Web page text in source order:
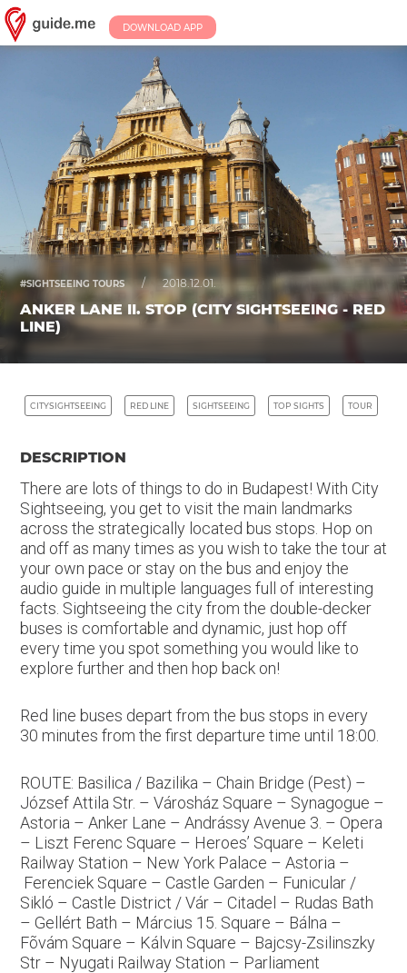
DOWNLOAD APP
#SIGHTSEEING TOURS / 2018.12.01.
ANKER LANE II. STOP (CITY SIGHTSEEING - RED
LINE)
CITYSIGHTSEEING RED LINE SIGHTSEEING TOP SIGHTS TOUR
DESCRIPTION
There are lots of things to do in Budapest! With City
Sightseeing, you get to visit the main landmarks
across the strategically located bus stops. Hop on
and off as many times as you wish to take the tour at
your own pace or stay on the bus and enjoy the
audio guide in multiple languages full of interesting
facts. Sightseeing the city from the double-decker
buses is comfortable and dynamic, just hop off
every time you spot something you would like to
explore further and then hop back on!
Red line buses depart from the bus stops in every
30 minutes from the first departure time until 18:00.
ROUTE: Basilica / Bazilika – Chain Bridge (Pest) –
József Attila Str. – Városház Square – Synagogue –
Astoria – Anker Lane – Andrássy Avenue 3. – Opera
– Liszt Ferenc Square – Heroes’ Square – Keleti
Railway Station – New York Palace – Astoria –
Ferenciek Square – Castle Garden – Funicular /
Sikló – Castle District / Vár – Citadel – Rudas Bath
– Gellért Bath – Március 15. Square – Bálna –
Fõvám Square – Kálvin Square – Bajcsy-Zsilinszky
Str – Nyugati Railway Station – Parliament